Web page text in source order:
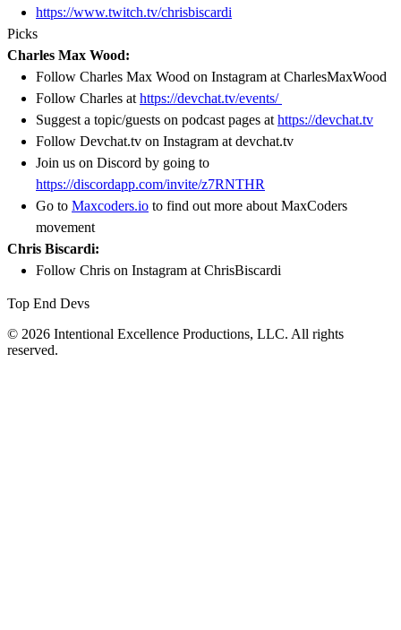
https://www.twitch.tv/chrisbiscardi
Picks
Charles Max Wood:
Follow Charles Max Wood on Instagram at CharlesMaxWood
Follow Charles at https://devchat.tv/events/
Suggest a topic/guests on podcast pages at https://devchat.tv
Follow Devchat.tv on Instagram at devchat.tv
Join us on Discord by going to
https://discordapp.com/invite/z7RNTHR
Go to Maxcoders.io to find out more about MaxCoders
movement
Chris Biscardi:
Follow Chris on Instagram at ChrisBiscardi
Top End Devs
© 2026 Intentional Excellence Productions, LLC. All rights
reserved.